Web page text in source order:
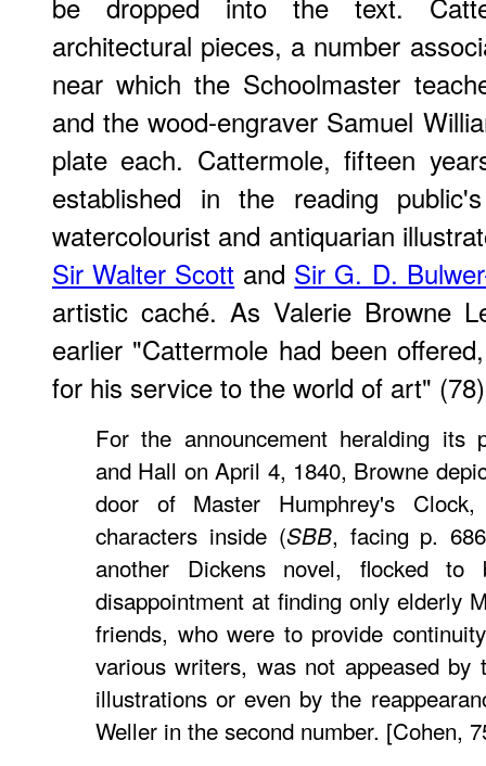
architectural pieces, a number
near which the Schoolmaster
and the wood-engraver Samuel
plate each. Cattermole, fifteen
established in the reading
watercolourist and antiquarian
Sir Walter Scott and Sir G. D.
artistic caché. As Valerie Browne
earlier "Cattermole had been
for his service to the world of art"
For the announcement heralding its
and Hall on April 4, 1840, Browne
door of Master Humphrey's
characters inside (SBB, facing p.
another Dickens novel, flocked
disappointment at finding only elderly
friends, who were to provide
various writers, was not appeased by
illustrations or even by the
Weller in the second number. [Cohen,